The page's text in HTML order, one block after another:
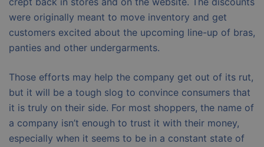
were originally meant to move inventory and get
customers excited about the upcoming line-up of bras,
panties and other undergarments.
Those efforts may help the company get out of its rut,
but it will be a tough slog to convince consumers that
it is truly on their side. For most shoppers, the name of
a company isn’t enough to trust it with their money,
especially when it seems to be in a constant state of